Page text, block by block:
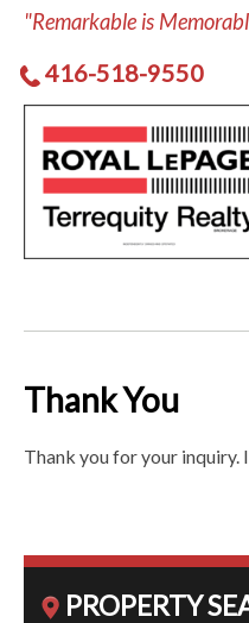
"Remarkable is
416-518-9550
Thank You
Thank you for your inquiry.
PROPERTY